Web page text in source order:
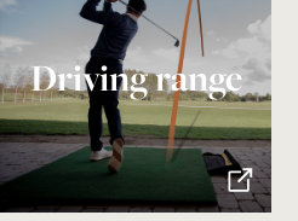
Driving range